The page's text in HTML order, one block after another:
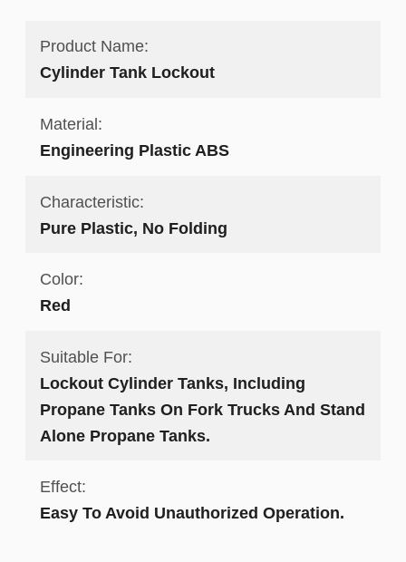
Product Name:
Cylinder Tank Lockout
Material:
Engineering Plastic ABS
Characteristic:
Pure Plastic, No Folding
Color:
Red
Suitable For:
Lockout Cylinder Tanks, Including
Propane Tanks On Fork Trucks And Stand
Alone Propane Tanks.
Effect:
Easy To Avoid Unauthorized Operation.